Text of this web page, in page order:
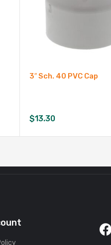
3″ Sch. 40 PVC Cap
$13.30